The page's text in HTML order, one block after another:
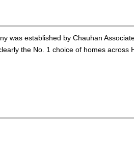
established by Chauhan
the No. 1 choice of homes across